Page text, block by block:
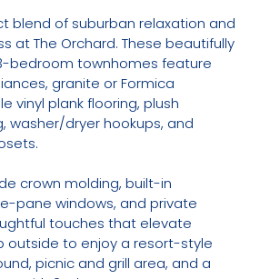
blend of suburban relaxation and
at The Orchard. These beautifully
bedroom townhomes feature
granite or Formica
vinyl plank flooring, plush
washer/dryer hookups, and
crown molding, built-in
pane windows, and private
touches that elevate
outside to enjoy a resort-style
picnic and grill area, and a